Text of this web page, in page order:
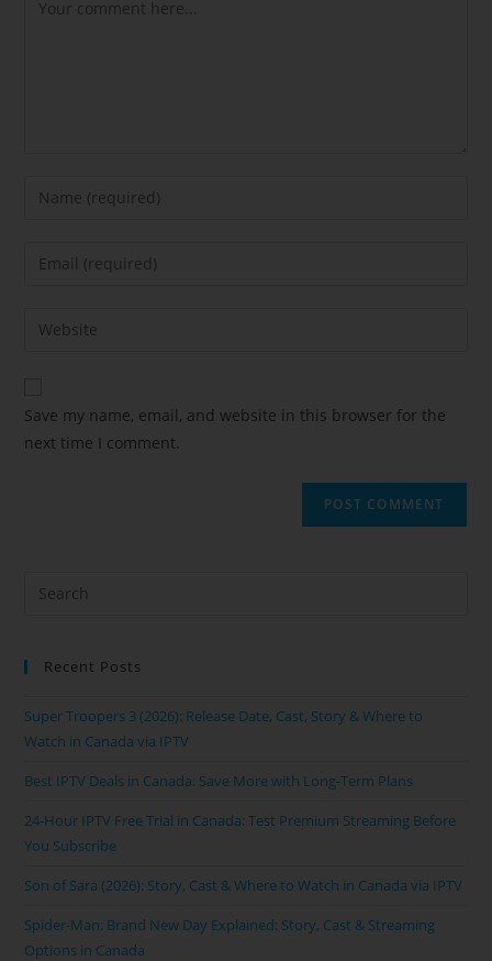
Save my name, email, and website in this browser for the
next time I comment.
Recent Posts
Super Troopers 3 (2026): Release Date, Cast, Story & Where to
Watch in Canada via IPTV
Best IPTV Deals in Canada: Save More with Long-Term Plans
24-Hour IPTV Free Trial in Canada: Test Premium Streaming Before
You Subscribe
Son of Sara (2026): Story, Cast & Where to Watch in Canada via IPTV
Spider-Man: Brand New Day Explained: Story, Cast & Streaming
Options in Canada